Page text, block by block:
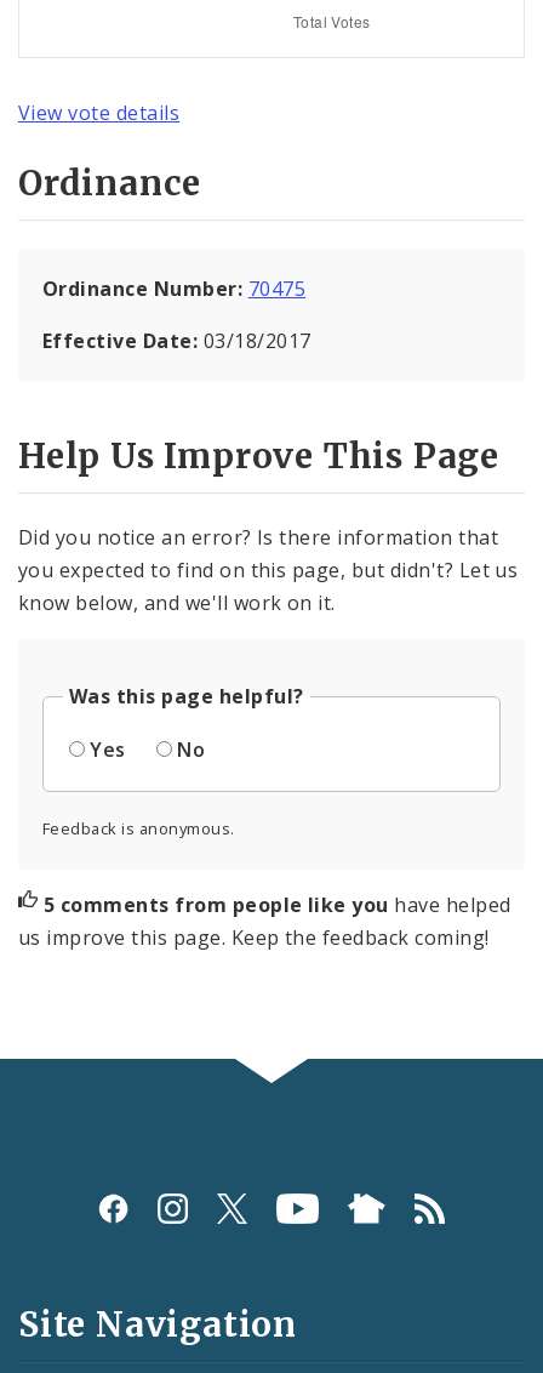
View vote details
Ordinance
Ordinance Number: 70475
Effective Date: 03/18/2017
Help Us Improve This Page
Did you notice an error? Is there information that
you expected to find on this page, but didn't? Let us
know below, and we'll work on it.
Was this page helpful?
Yes
No
Feedback is anonymous.
5 comments from people like you have helped
us improve this page. Keep the feedback coming!
Social
and
Feeds
Site Navigation